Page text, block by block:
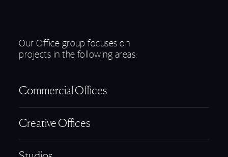
Our Office group focuses on
projects in the following areas:
Commercial Offices
Creative Offices